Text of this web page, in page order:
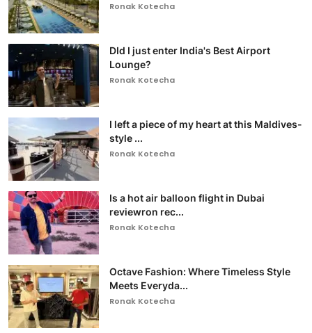
Ronak Kotecha
DId I just enter India's Best Airport
Lounge?
Ronak Kotecha
I left a piece of my heart at this Maldives-
style ...
Ronak Kotecha
Is a hot air balloon flight in Dubai
reviewron rec...
Ronak Kotecha
Octave Fashion: Where Timeless Style
Meets Everyda...
Ronak Kotecha